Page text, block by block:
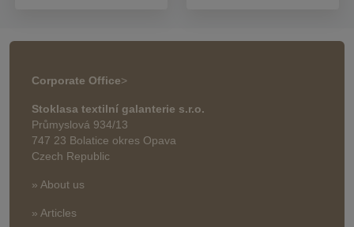
Corporate Office>
Stoklasa textilní galanterie s.r.o.
Průmyslová 934/13
747 23 Bolatice okres Opava
Czech Republic
» About us
» Articles